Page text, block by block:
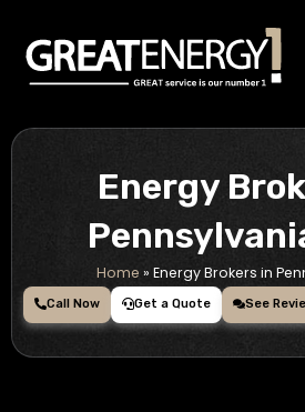
content
Energy
Home » Energy Brokers in
Call Now Get a Quote See